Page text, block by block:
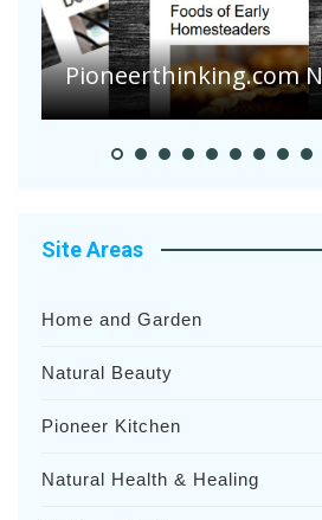
Are Your Tomatoes
Suffering Disease
Heavy Rainfalls?
Site Areas
Home and Garden
Natural Beauty
Pioneer Kitchen
Natural Health & Healing